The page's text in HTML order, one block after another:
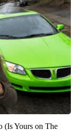
(Is Yours on The